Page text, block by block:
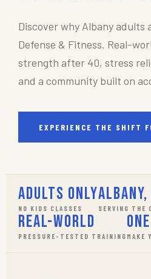
Discover why Albany adults
Defense & Fitness. Real-
strength after 40, stress
and a community built on
EXPERIENCE THE SHIFT
Adults Only
NO KIDS CLASSES
Albany,
SERVING THE
Real-World
PRESSURE-TESTED TRAINING MAKE